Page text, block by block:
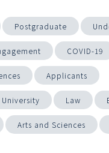
Postgraduate
COVID-19
Applicants
Law
Arts and Sciences